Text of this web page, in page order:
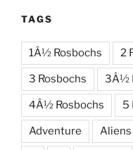
TAGS
1Â½ Rosbochs 2
3 Rosbochs 3Â½
4Â½ Rosbochs 5
Adventure Aliens